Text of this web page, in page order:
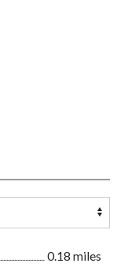
0.18 miles